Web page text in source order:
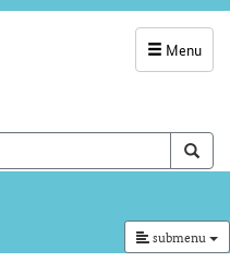
Menu
navigation
and
submenu